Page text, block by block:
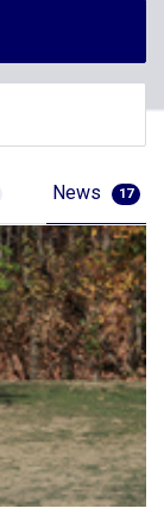
News 17